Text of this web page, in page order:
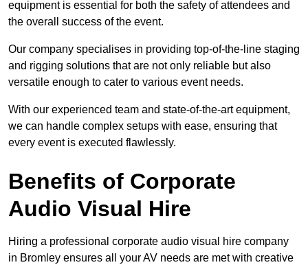
equipment is essential for both the safety of attendees and
the overall success of the event.
Our company specialises in providing top-of-the-line staging
and rigging solutions that are not only reliable but also
versatile enough to cater to various event needs.
With our experienced team and state-of-the-art equipment,
we can handle complex setups with ease, ensuring that
every event is executed flawlessly.
Benefits of Corporate
Audio Visual Hire
Hiring a professional corporate audio visual hire company
in Bromley ensures all your AV needs are met with creative